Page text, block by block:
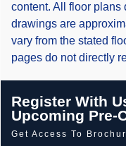
content. All floor plans
drawings are
vary from the stated
pages do not directly
Register With
Upcoming Pre-
Get Access To